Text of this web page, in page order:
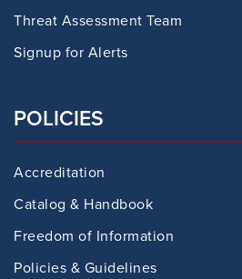
Threat Assessment Team
Signup for Alerts
POLICIES
Accreditation
Catalog & Handbook
Freedom of Information
Policies & Guidelines